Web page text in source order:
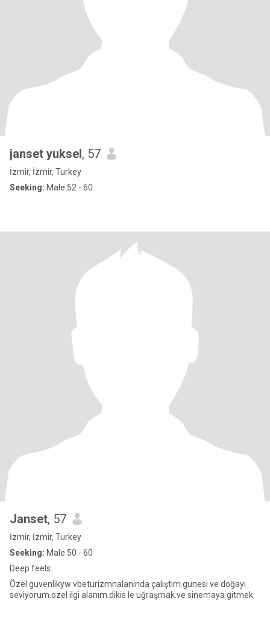
janset yuksel, 57
İzmir, İzmir, Turkey
Seeking: Male 52 - 60
Janset, 57
İzmir, İzmir, Turkey
Seeking: Male 50 - 60
Deep feels.
Özel guvenlikyw vbeturizmnalaninda çalıştım.gunesi ve doğayı
seviyorum.ozel ilgi alanım.dikis le uğraşmak.ve sinemaya gitmek.